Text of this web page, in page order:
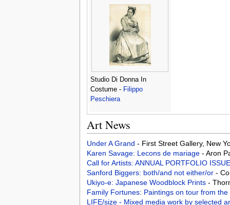
Studio Di Donna In
Costume - Filippo
Peschiera
Art News
Under A Grand - First Street Gallery, New
Karen Savage: Lecons de mariage - Aron
Call for Artists: ANNUAL PORTFOLIO
Sanford Biggers: both/and not either/or -
Ukiyo-e: Japanese Woodblock Prints -
Family Fortunes: Paintings on tour from
LIFE/size - Mixed media work by selected